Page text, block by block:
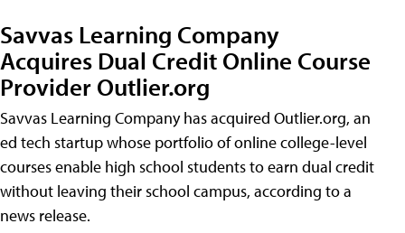
Savvas Learning Company
Acquires Dual Credit Online Course
Provider Outlier.org
Savvas Learning Company has acquired Outlier.org, an
ed tech startup whose portfolio of online college-level
courses enable high school students to earn dual credit
without leaving their school campus, according to a
news release.